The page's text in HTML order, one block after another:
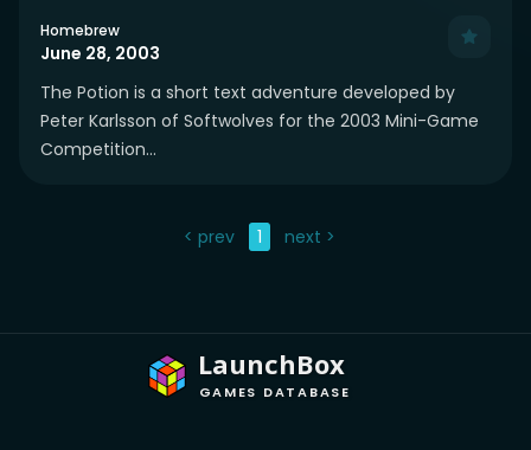
Homebrew
June 28, 2003
The Potion is a short text adventure developed by
Peter Karlsson of Softwolves for the 2003 Mini-Game
Competition...
< prev 1 next >
LaunchBox
GAMES DATABASE